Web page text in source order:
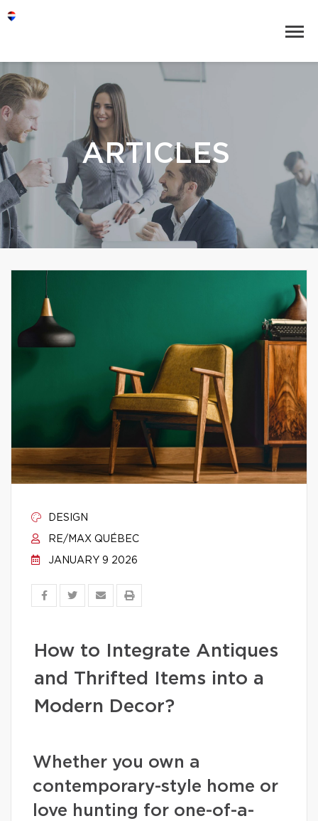
ARTICLES
DESIGN
RE/MAX QUÉBEC
JANUARY 9 2026
How to Integrate Antiques
and Thrifted Items into a
Modern Decor?
Whether you own a
contemporary-style home or
love hunting for one-of-a-